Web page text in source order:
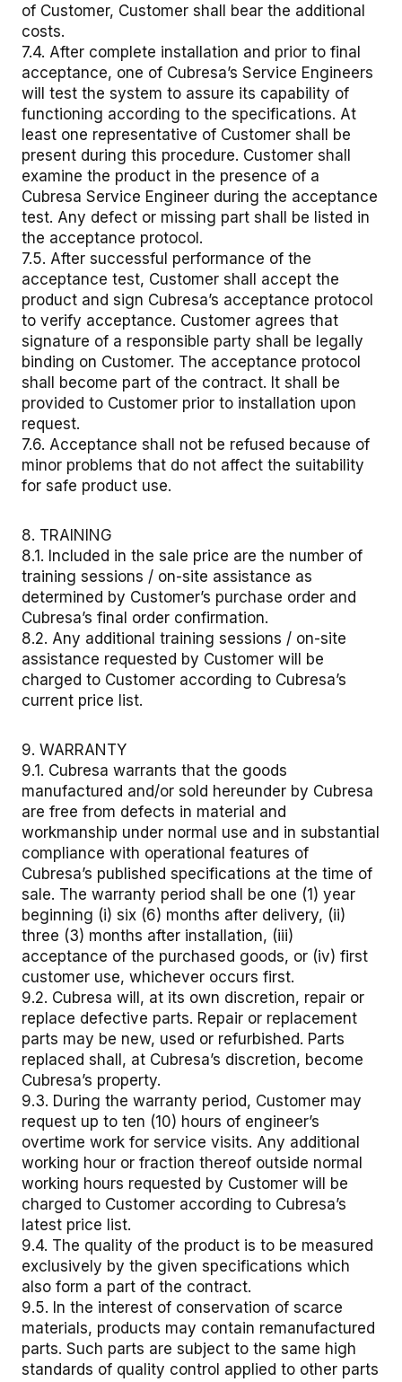
of Customer, Customer shall bear the additional
costs.
7.4. After complete installation and prior to final
acceptance, one of Cubresa’s Service Engineers
will test the system to assure its capability of
functioning according to the specifications. At
least one representative of Customer shall be
present during this procedure. Customer shall
examine the product in the presence of a
Cubresa Service Engineer during the acceptance
test. Any defect or missing part shall be listed in
the acceptance protocol.
7.5. After successful performance of the
acceptance test, Customer shall accept the
product and sign Cubresa’s acceptance protocol
to verify acceptance. Customer agrees that
signature of a responsible party shall be legally
binding on Customer. The acceptance protocol
shall become part of the contract. It shall be
provided to Customer prior to installation upon
request.
7.6. Acceptance shall not be refused because of
minor problems that do not affect the suitability
for safe product use.
8. TRAINING
8.1. Included in the sale price are the number of
training sessions / on-site assistance as
determined by Customer’s purchase order and
Cubresa’s final order confirmation.
8.2. Any additional training sessions / on-site
assistance requested by Customer will be
charged to Customer according to Cubresa’s
current price list.
9. WARRANTY
9.1. Cubresa warrants that the goods
manufactured and/or sold hereunder by Cubresa
are free from defects in material and
workmanship under normal use and in substantial
compliance with operational features of
Cubresa’s published specifications at the time of
sale. The warranty period shall be one (1) year
beginning (i) six (6) months after delivery, (ii)
three (3) months after installation, (iii)
acceptance of the purchased goods, or (iv) first
customer use, whichever occurs first.
9.2. Cubresa will, at its own discretion, repair or
replace defective parts. Repair or replacement
parts may be new, used or refurbished. Parts
replaced shall, at Cubresa’s discretion, become
Cubresa’s property.
9.3. During the warranty period, Customer may
request up to ten (10) hours of engineer’s
overtime work for service visits. Any additional
working hour or fraction thereof outside normal
working hours requested by Customer will be
charged to Customer according to Cubresa’s
latest price list.
9.4. The quality of the product is to be measured
exclusively by the given specifications which
also form a part of the contract.
9.5. In the interest of conservation of scarce
materials, products may contain remanufactured
parts. Such parts are subject to the same high
standards of quality control applied to other parts